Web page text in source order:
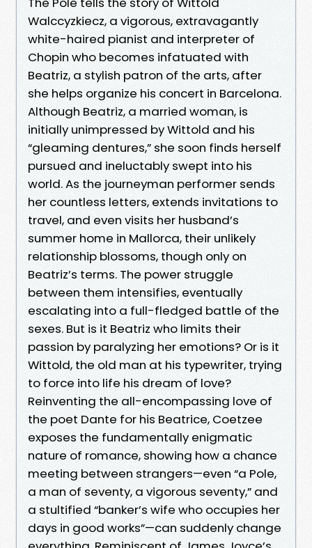
Walccyzkiecz, a vigorous, extravagantly
white-haired pianist and interpreter of
Chopin who becomes infatuated with
Beatriz, a stylish patron of the arts, after
she helps organize his concert in Barcelona.
Although Beatriz, a married woman, is
initially unimpressed by Wittold and his
“gleaming dentures,” she soon finds herself
pursued and ineluctably swept into his
world. As the journeyman performer sends
her countless letters, extends invitations to
travel, and even visits her husband’s
summer home in Mallorca, their unlikely
relationship blossoms, though only on
Beatriz’s terms. The power struggle
between them intensifies, eventually
escalating into a full-fledged battle of the
sexes. But is it Beatriz who limits their
passion by paralyzing her emotions? Or is it
Wittold, the old man at his typewriter, trying
to force into life his dream of love?
Reinventing the all-encompassing love of
the poet Dante for his Beatrice, Coetzee
exposes the fundamentally enigmatic
nature of romance, showing how a chance
meeting between strangers—even “a Pole,
a man of seventy, a vigorous seventy,” and
a stultified “banker’s wife who occupies her
days in good works”—can suddenly change